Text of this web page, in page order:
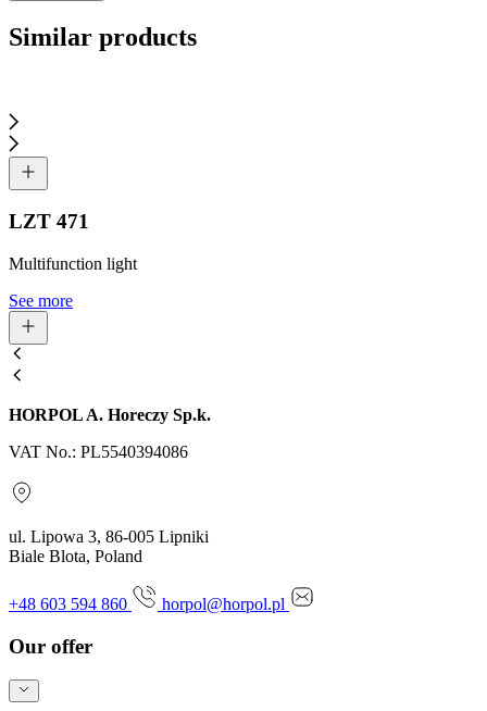
Similar products
LZT 471
Multifunction light
See more
HORPOL A. Horeczy Sp.k.
VAT No.: PL5540394086
ul. Lipowa 3, 86-005 Lipniki
Biale Blota, Poland
+48 603 594 860 horpol@horpol.pl
Our offer